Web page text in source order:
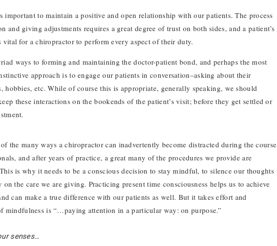
important to maintain a positive and open relationship with our patients. The process
and giving adjustments requires a great degree of trust on both sides, and a patient’s
vital for a chiropractor to perform every aspect of their duty.
ways to forming and maintaining the doctor-patient bond, and perhaps the most
approach is to engage our patients in conversation–asking about their
hobbies, etc. While of course this is appropriate, generally speaking, we should
these interactions on the bookends of the patient’s visit; before they get settled or
the many ways a chiropractor can inadvertently become distracted during the course
and after years of practice, a great many of the procedures we provide are
is why it needs to be a conscious decision to stay mindful, to silence our thoughts
the care we are giving. Practicing present time consciousness helps us to achieve
can make a true difference with our patients as well. But it takes effort and
is “…paying attention in a particular way: on purpose.”
senses…